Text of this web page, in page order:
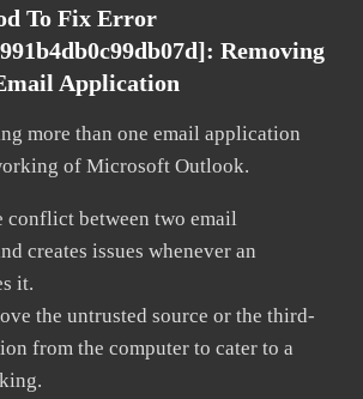
To Fix Error
Removing
Application
more than one email application
of Microsoft Outlook.
conflict between two email
creates issues whenever an
it.
the untrusted source or the third-
from the computer to cater to a